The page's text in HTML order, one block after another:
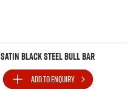
Satin Black Steel Bull Bar
ADD TOENQUIRY